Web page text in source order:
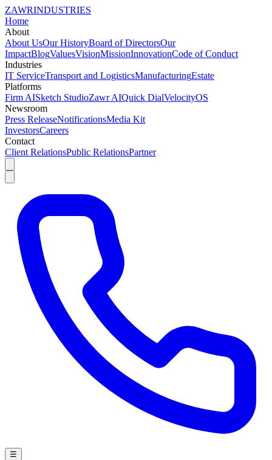
ZAWRINDUSTRIES
Home
About
About UsOur HistoryBoard of DirectorsOur
ImpactBlogValuesVisionMissionInnovationCode of Conduct
Industries
IT ServiceTransport and LogisticsManufacturingEstate
Platforms
Firm AISketch StudioZawr AIQuick DialVelocityOS
Newsroom
Press ReleaseNotificationsMedia Kit
InvestorsCareers
Contact
Client RelationsPublic RelationsPartner
☰